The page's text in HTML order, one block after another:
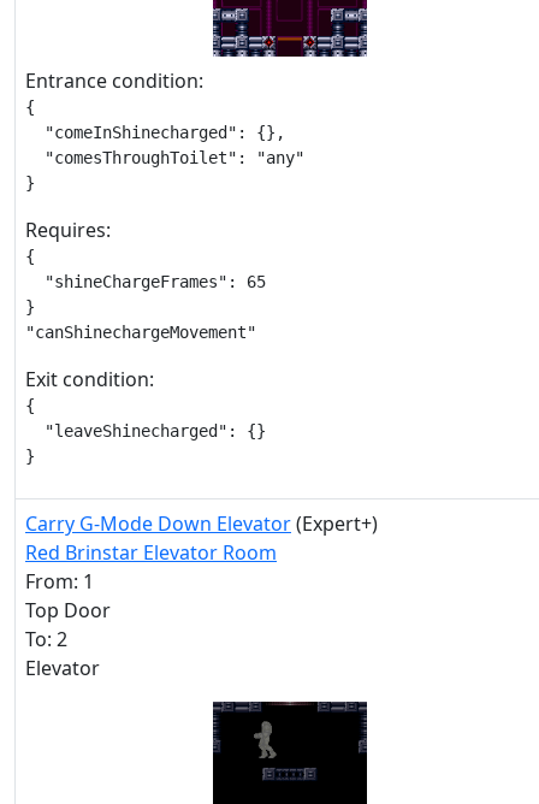
Entrance condition:
{
  "comeInShinecharged": {},
  "comesThroughToilet": "any"
}
Requires:
{
  "shineChargeFrames": 65
}
"canShinechargeMovement"
Exit condition:
{
  "leaveShinecharged": {}
}
Carry G-Mode Down Elevator(Expert+)
Red Brinstar Elevator Room
From: 1
Top Door
To: 2
Elevator